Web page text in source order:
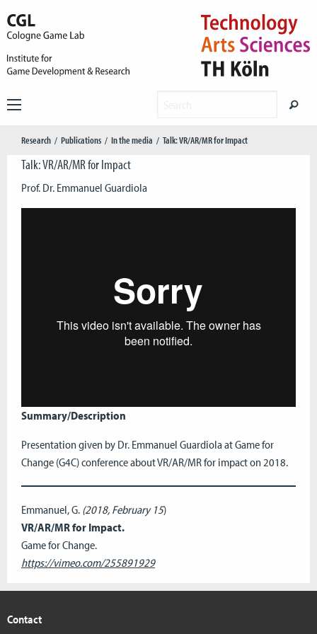
Research Publications In the media Talk: VR/AR/MR for Impact
Talk: VR/AR/MR for Impact
Prof. Dr. Emmanuel Guardiola
Summary/Description
Presentation given by Dr. Emmanuel Guardiola at Game for
Change (G4C) conference about VR/AR/MR for impact on 2018.
Emmanuel, G. (2018, February 15)
VR/AR/MR for Impact.
Game for Change.
https://vimeo.com/255891929
Contact